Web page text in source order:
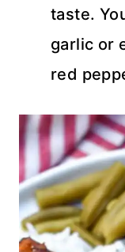
taste.
garlic or
red